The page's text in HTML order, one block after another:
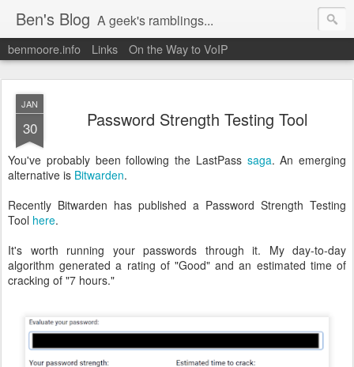
Ben's Blog A geek's ramblings...
benmoore.info Links On the Way to VoIP
JAN
30 Password Strength Testing Tool
You've probably been following the LastPass saga. An emerging
alternative is Bitwarden.
Recently Bitwarden has published a Password Strength Testing
Tool here.
It's worth running your passwords through it. My day-to-day
algorithm generated a rating of "Good" and an estimated time of
cracking of "7 hours."